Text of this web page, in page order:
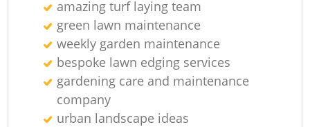
amazing turf laying team
green lawn maintenance
weekly garden maintenance
bespoke lawn edging services
gardening care and maintenance
company
urban landscape ideas